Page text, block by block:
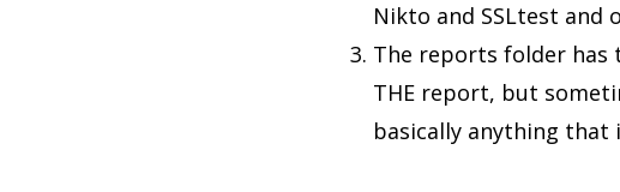
Nikto and SSLtest and
The reports folder has
THE report, but
basically anything